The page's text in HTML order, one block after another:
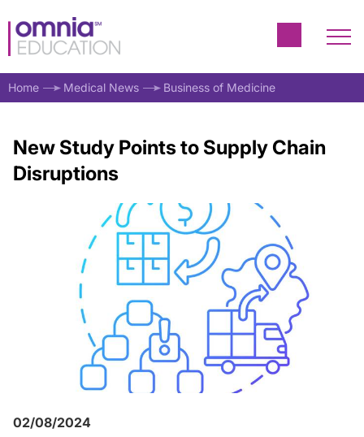
Home Medical News Business of Medicine
New Study Points to Supply Chain
Disruptions
02/08/2024